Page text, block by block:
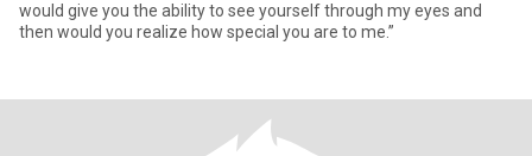
would give you the ability to see yourself through my eyes and
then would you realize how special you are to me.”